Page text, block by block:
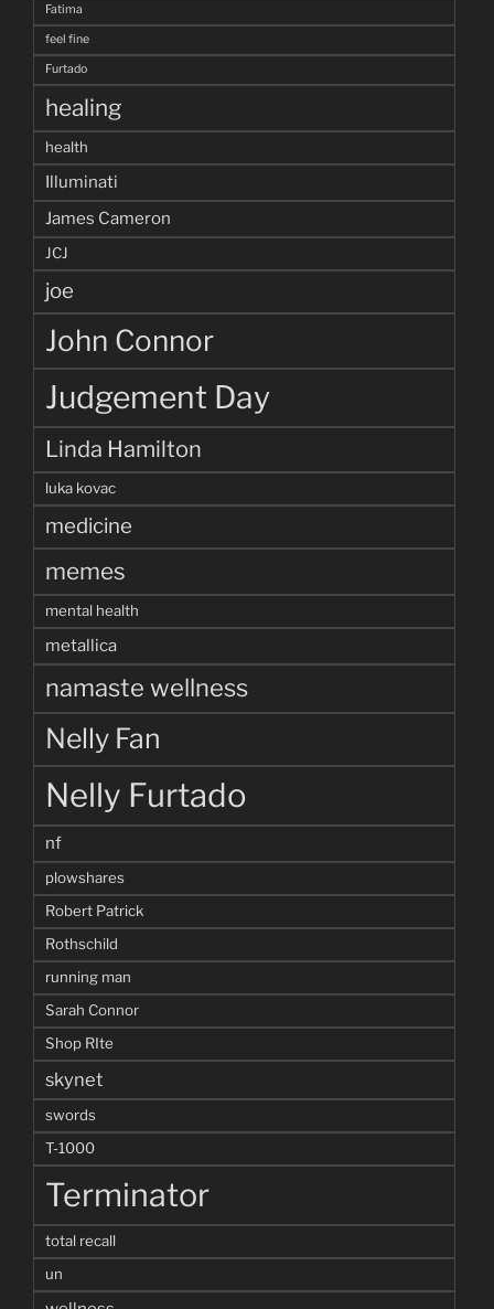
Fatima
feel fine
Furtado
healing
health
Illuminati
James Cameron
JCJ
joe
John Connor
Judgement Day
Linda Hamilton
luka kovac
medicine
memes
mental health
metallica
namaste wellness
Nelly Fan
Nelly Furtado
nf
plowshares
Robert Patrick
Rothschild
running man
Sarah Connor
Shop RIte
skynet
swords
T-1000
Terminator
total recall
un